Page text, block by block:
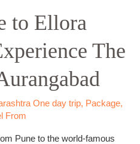
to Ellora
The
One day trip, Package,
From
Pune to the world-famous